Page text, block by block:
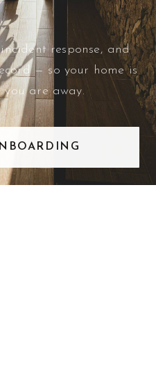
response, and
— so your home is
are away.